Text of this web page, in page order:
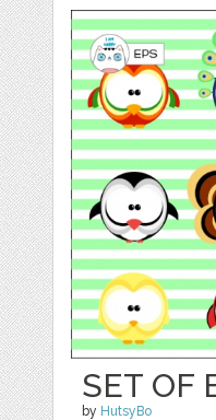
SET OF
by HutsyBo